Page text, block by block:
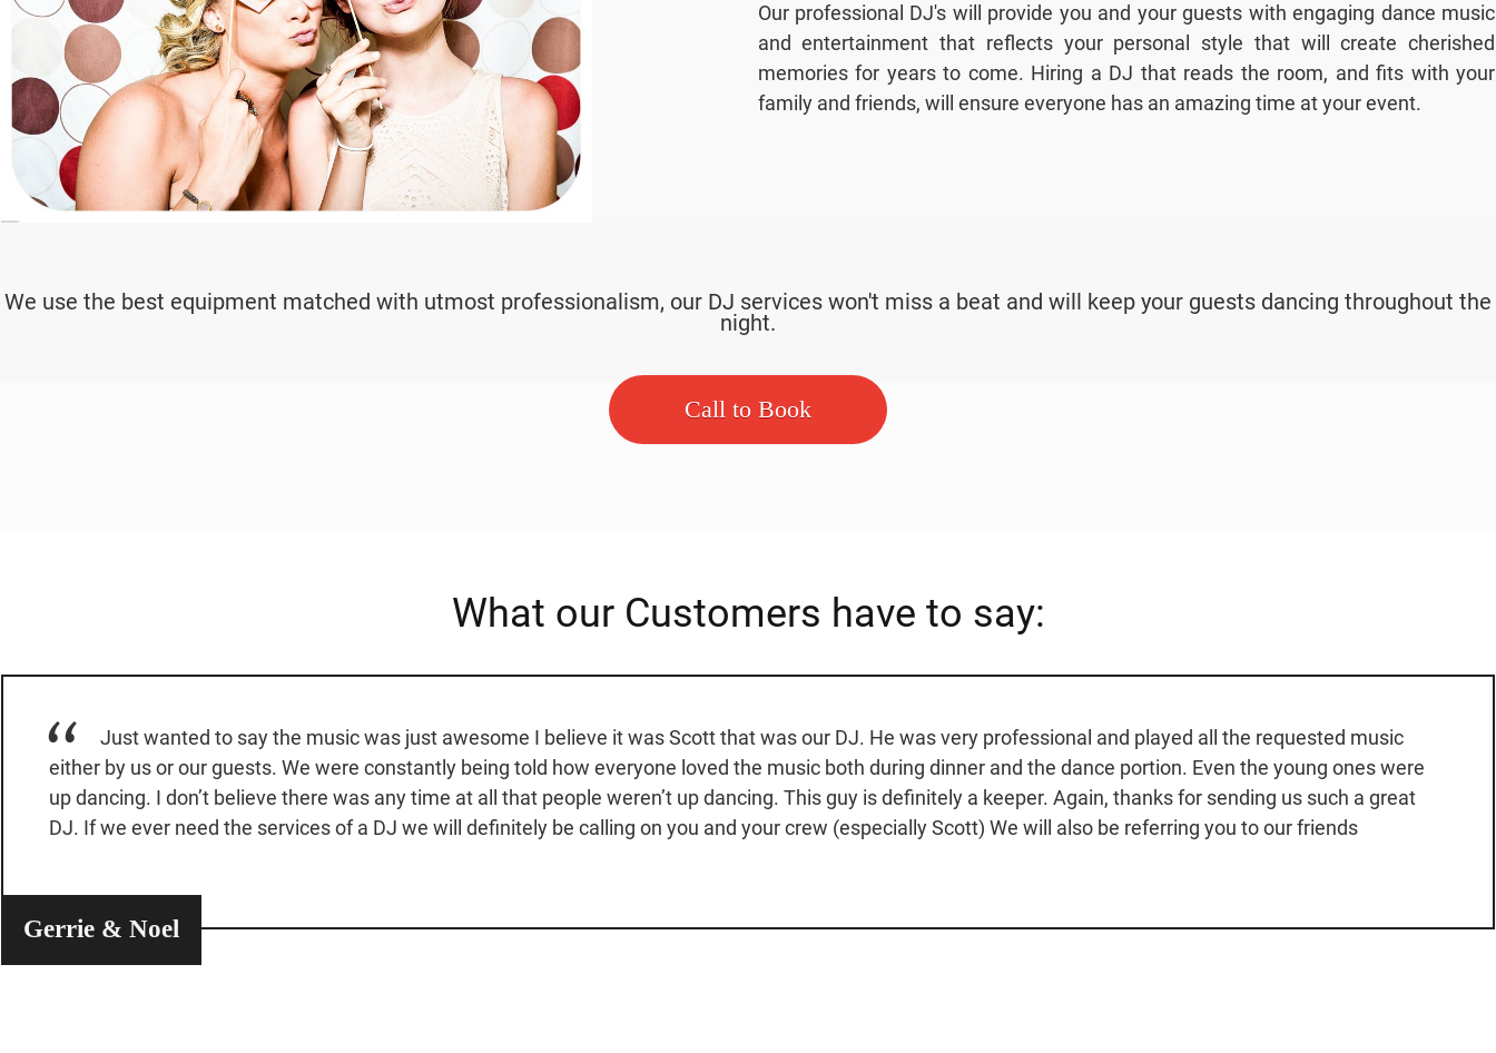
Our professional DJ's will provide you and your guests with engaging dance music
and entertainment that reflects your personal style that will create cherished
memories for years to come. Hiring a DJ that reads the room, and fits with your
family and friends, will ensure everyone has an amazing time at your event.
We use the best equipment matched with utmost professionalism, our DJ services won't miss a beat and will keep your guests dancing throughout the
night.
Call to Book
What our Customers have to say:
Just wanted to say the music was just awesome I believe it was Scott that was our DJ. He was very professional and played all the requested music
either by us or our guests. We were constantly being told how everyone loved the music both during dinner and the dance portion. Even the young ones were
up dancing. I don’t believe there was any time at all that people weren’t up dancing. This guy is definitely a keeper. Again, thanks for sending us such a great
DJ. If we ever need the services of a DJ we will definitely be calling on you and your crew (especially Scott) We will also be referring you to our friends
Gerrie & Noel